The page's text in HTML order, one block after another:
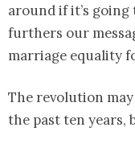
around if it’s
furthers our
marriage equality
The revolution
the past ten years,